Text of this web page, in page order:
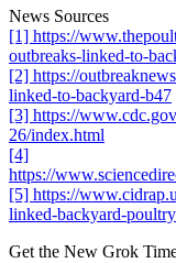
News Sources
[1] https://
outbreaks-linked-to-
[2] https://
linked-to-backyard-b47
[3] https://
26/index.html
[4]
https://
[5] https://
linked-backyard-
Get the New Grok